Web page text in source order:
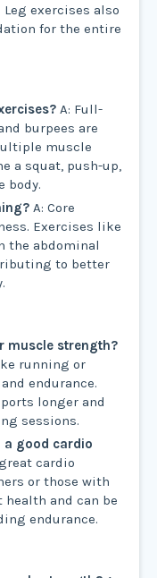
exercises also
for the entire
A: Full-
burpees are
muscle
a squat, push-up,
body.
A: Core
Exercises like
the abdominal
to better
muscle strength?
running or
endurance.
longer and
sessions.
a good cardio
cardio
or those with
and can be
endurance.